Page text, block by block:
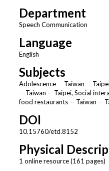
Department
Speech Communication
Language
English
Subjects
Adolescence -- Taiwan --
-- Taiwan -- Taipei, Social
food restaurants -- Taiwan --
DOI
10.15760/etd.8152
Physical
1 online resource (161 pages)